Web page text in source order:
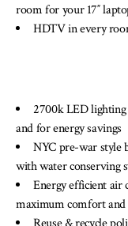
room for your 17″
HDTV in every
2700k LED
and for energy savings
NYC pre-war style
with water conserving
Energy efficient air
maximum comfort and